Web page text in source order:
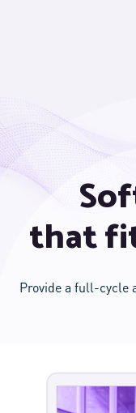
that
Provide a full-cycle